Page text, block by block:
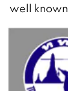
well known